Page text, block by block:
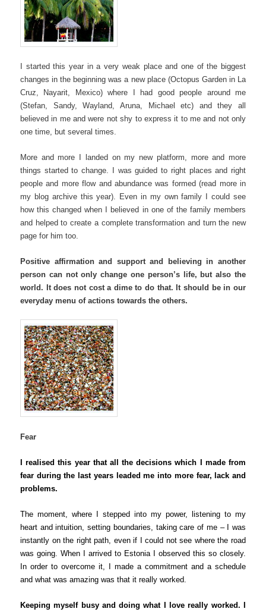
I started this year in a very weak place and one of the biggest
changes in the beginning was a new place (Octopus Garden in La
Cruz, Nayarit, Mexico) where I had good people around me
(Stefan, Sandy, Wayland, Aruna, Michael etc) and they all
believed in me and were not shy to express it to me and not only
one time, but several times.
More and more I landed on my new platform, more and more
things started to change. I was guided to right places and right
people and more flow and abundance was formed (read more in
my blog archive this year). Even in my own family I could see
how this changed when I believed in one of the family members
and helped to create a complete transformation and turn the new
page for him too.
Positive affirmation and support and believing in another
person can not only change one person’s life, but also the
world. It does not cost a dime to do that. It should be in our
everyday menu of actions towards the others.
Fear
I realised this year that all the decisions which I made from
fear during the last years leaded me into more fear, lack and
problems.
The moment, where I stepped into my power, listening to my
heart and intuition, setting boundaries, taking care of me – I was
instantly on the right path, even if I could not see where the road
was going. When I arrived to Estonia I observed this so closely.
In order to overcome it, I made a commitment and a schedule
and what was amazing was that it really worked.
Keeping myself busy and doing what I love really worked.